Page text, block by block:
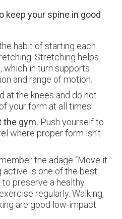
keep your spine in good
habit of starting each
Stretching helps
which in turn supports
and range of motion.
at the knees and do not
your form at all times.
the gym. Push yourself to
where proper form isn’t
the adage “Move it
active is one of the best
preserve a healthy
regularly. Walking,
are good low-impact